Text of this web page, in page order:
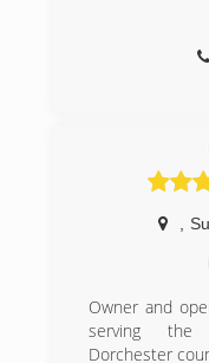
Owner and
serving the
Dorchester